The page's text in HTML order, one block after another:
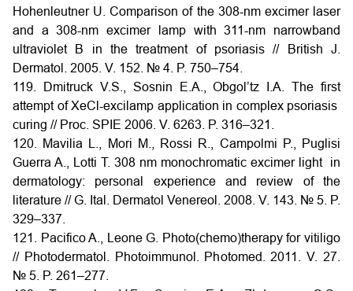
Hohenleutner U. Comparison of the 308-nm excimer laser
and a 308-nm excimer lamp with 311-nm narrowband
ultraviolet B in the treatment of psoriasis // British J.
Dermatol. 2005. V. 152. № 4. P. 750–754.
119. Dmitruck V.S., Sosnin E.A., Obgol’tz I.A. The first
attempt of XeCl-excilamp application in complex psoriasis
curing // Proc. SPIE 2006. V. 6263. P. 316–321.
120. Mavilia L., Mori M., Rossi R., Campolmi P., Puglisi
Guerra A., Lotti T. 308 nm monochromatic excimer light in
dermatology: personal experience and review of the
literature // G. Ital. Dermatol Venereol. 2008. V. 143. № 5. P.
329–337.
121. Pacifico A., Leone G. Photo(chemo)therapy for vitiligo
// Photodermatol. Photoimmunol. Photomed. 2011. V. 27.
№ 5. P. 261–277.